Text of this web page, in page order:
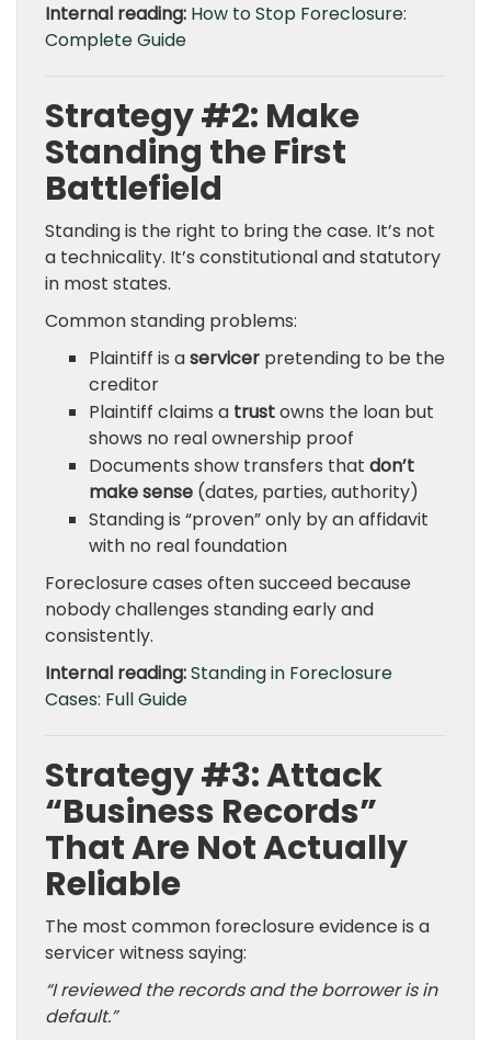
Internal reading: How to Stop Foreclosure:
Complete Guide
Strategy #2: Make
Standing the First
Battlefield
Standing is the right to bring the case. It’s not
a technicality. It’s constitutional and statutory
in most states.
Common standing problems:
Plaintiff is aservicer pretending to be the
creditor
Plaintiff claims a trustowns the loan but
shows no real ownership proof
Documents show transfers that don’t
make sense (dates, parties, authority)
Standing is “proven” only by an affidavit
with no real foundation
Foreclosure cases often succeed because
nobody challenges standing early and
consistently.
Internal reading:Standing in Foreclosure
Cases: Full Guide
Strategy #3: Attack
“Business Records”
That Are Not Actually
Reliable
The most common foreclosure evidence is a
servicer witness saying:
“I reviewed the records and the borrower is in
default.”